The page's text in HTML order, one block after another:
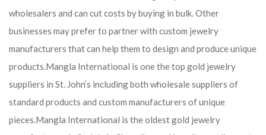
wholesalers and can cut costs by buying in bulk. Other
businesses may prefer to partner with custom jewelry
manufacturers that can help them to design and produce unique
products.Mangla International is one the top gold jewelry
suppliers in St. John’s including both wholesale suppliers of
standard products and custom manufacturers of unique
pieces.Mangla International is the oldest gold jewelry